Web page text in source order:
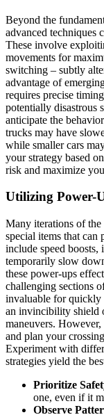
Beyond the
advanced techniques
These involve
movements for
switching – subtly
advantage of
requires precise
potentially disastrous
anticipate the
trucks may have
while smaller cars
your strategy based
risk and maximize
Utilizing Power-
Many iterations of
special items that can
include speed
temporarily slow
these power-ups
challenging sections
invaluable for quickly
an invincibility shield
maneuvers.
and plan your
Experiment with
strategies yield the
Prioritize
one, even if it
Observe